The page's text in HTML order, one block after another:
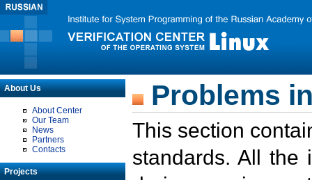
About Us
About Center
Our Team
News
Partners
Contacts
Projects
Problems
This section
standards. All the